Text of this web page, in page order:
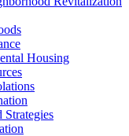
Housing
Strategies